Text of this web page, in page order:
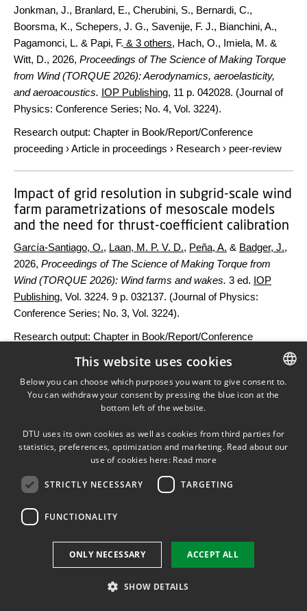
Jonkman, J., Branlard, E., Cherubini, S., Bernardi, C.,
Boorsma, K., Schepers, J. G., Savenije, F. J., Bianchini, A.,
Pagamonci, L. & Papi, F. & 3 others, Hach, O., Imiela, M. &
Witt, D., 2026, Proceedings of The Science of Making Torque
from Wind (TORQUE 2026): Aerodynamics, aeroelasticity,
and aeroacoustics. IOP Publishing, 11 p. 042028. (Journal of
Physics: Conference Series; No. 4, Vol. 3224).
Research output: Chapter in Book/Report/Conference
proceeding ›Article in proceedings › Research › peer-review
Impact of grid resolution in subgrid-scale wind
farm parametrizations of mesoscale models
and the need for thrust-coefficient calibration
García-Santiago, O., Laan, M. P. V. D., Peña, A. & Badger, J.,
2026, Proceedings of The Science of Making Torque from
Wind (TORQUE 2026): Wind farms and wakes. 3 ed. IOP
Publishing, Vol. 3224. 9 p. 032137. (Journal of Physics:
Conference Series; No. 3, Vol. 3224).
Research output: Chapter in Book/Report/Conference
A simple method for combining micro- and
mesoscale wakes in wind farm cluster AEP
calculations
Laan, M. P. V. D.,Lársen, X.,Imberger, M.,Alcayaga, L.,
Proceedings of The Science of Making Torque from Wind
p.032012. (Journal of Physics: Conference Series; No. 3, Vol.
Research output: Chapter in Book/Report/Conference
DANISH
This website uses cookies
Below you can choose which purposes you want to give consent to.
You can withdraw your consent by pressing the blue icon at the
bottom left of the website.
DTU uses its own cookies as well as cookies from third parties for
statistics, preferences, optimization and marketing. Read about our
use of cookies here: Read more
STRICTLY NECESSARY TARGETING
FUNCTIONALITY
ACCEPT ALL
ONLY NECESSARY
SHOW DETAILS